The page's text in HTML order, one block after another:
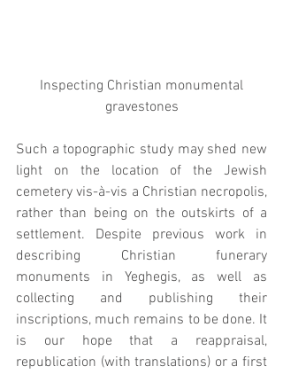
gravestones
Such a topographic study may shed new
light on the location of the Jewish
cemetery vis-à-vis a Christian necropolis,
rather than being on the outskirts of a
settlement. Despite previous work in
describing Christian funerary
monuments in Yeghegis, as well as
collecting and publishing their
inscriptions, much remains to be done. It
is our hope that a reappraisal,
republication (with translations) or a first